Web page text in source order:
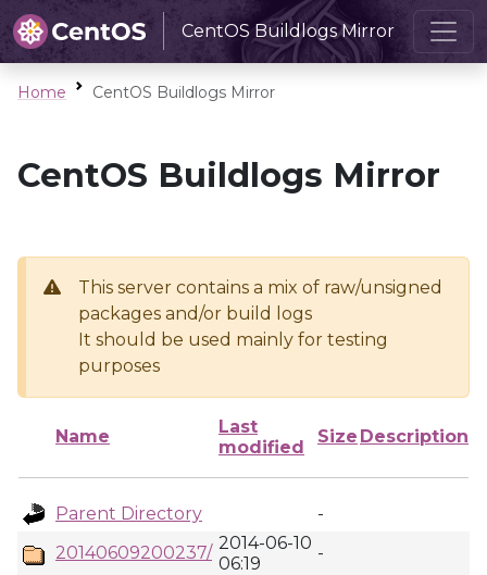
CentOS Buildlogs Mirror
Home CentOS Buildlogs Mirror
CentOS Buildlogs Mirror
This server contains a mix of raw/unsigned
packages and/or build logs
It should be used mainly for testing
purposes
Name
Last
modified
Size Description
Parent Directory
-
20140609200237/ 2014-06-10
06:19
-